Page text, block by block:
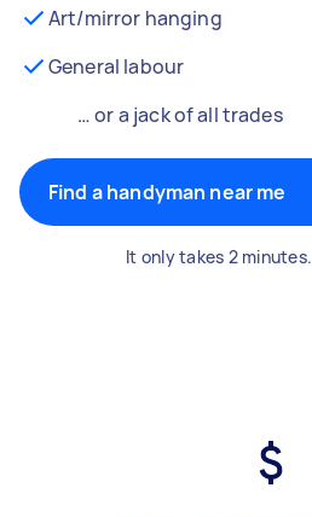
Art/mirror hanging
General labour
… or a jack of all trades
Find a handyman near me
It only takes 2